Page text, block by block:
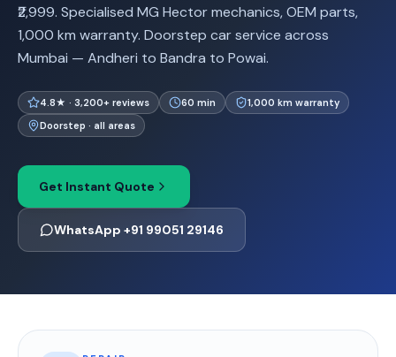
₹2,999. Specialised MG Hector mechanics, OEM parts,
1,000 km warranty. Doorstep car service across
Mumbai — Andheri to Bandra to Powai.
4.8★ · 3,200+ reviews 60 min
1,000 km warranty
Doorstep · all areas
Get Instant Quote
WhatsApp +91 99051 29146